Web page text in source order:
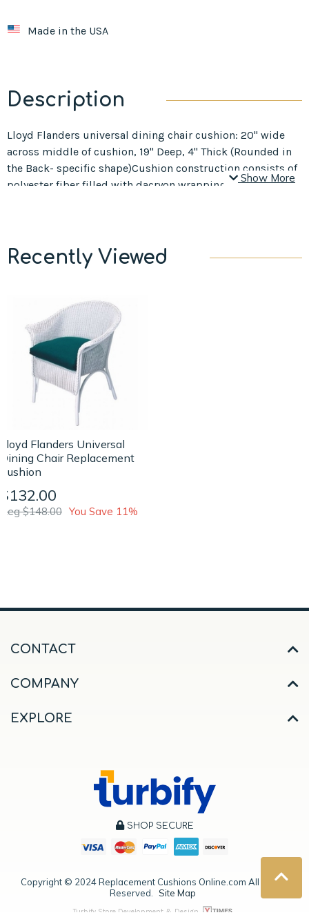
Made in the USA
Description
Lloyd Flanders universal dining chair cushion: 20" wide
across middle of cushion, 19" Deep, 4" Thick (Rounded in
the Back- specific shape)Cushion construction consists of
polyester fiber filled with dacryon wrapping.
Show More
Recently Viewed
Lloyd Flanders Universal
Dining Chair Replacement
Cushion
$132.00
Reg $148.00 You Save 11%
CONTACT
COMPANY
EXPLORE
SHOP SECURE
Copyright © 2024Replacement Cushions Online.com All Rights
Reserved. Site Map
Turbify Store Development & Design